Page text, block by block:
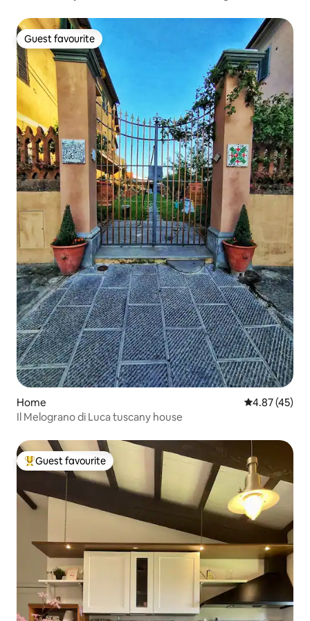
Guest favourite
Guest favourite
Home 4.87 out of 5
4.87 (45)
Il Melograno di Luca tuscany house
Top guest favourite
Guest favourite